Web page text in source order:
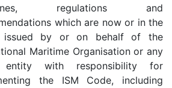
regulations and
which are now or in the
issued by or on behalf of the
Maritime Organisation or any
entity with responsibility for
the ISM Code, including